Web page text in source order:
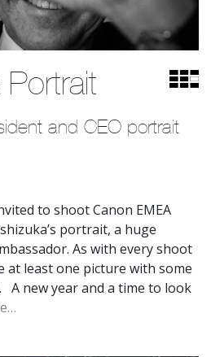
and CEO portrait
to shoot Canon EMEA
portrait, a huge
As with every shoot
at least one picture with some
new year and a time to look